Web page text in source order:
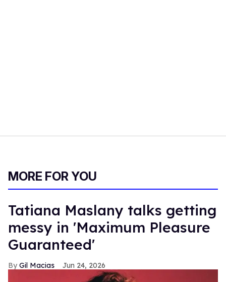
MORE FOR YOU
Tatiana Maslany talks getting
messy in 'Maximum Pleasure
Guaranteed'
Gil Macias Jun 24, 2026